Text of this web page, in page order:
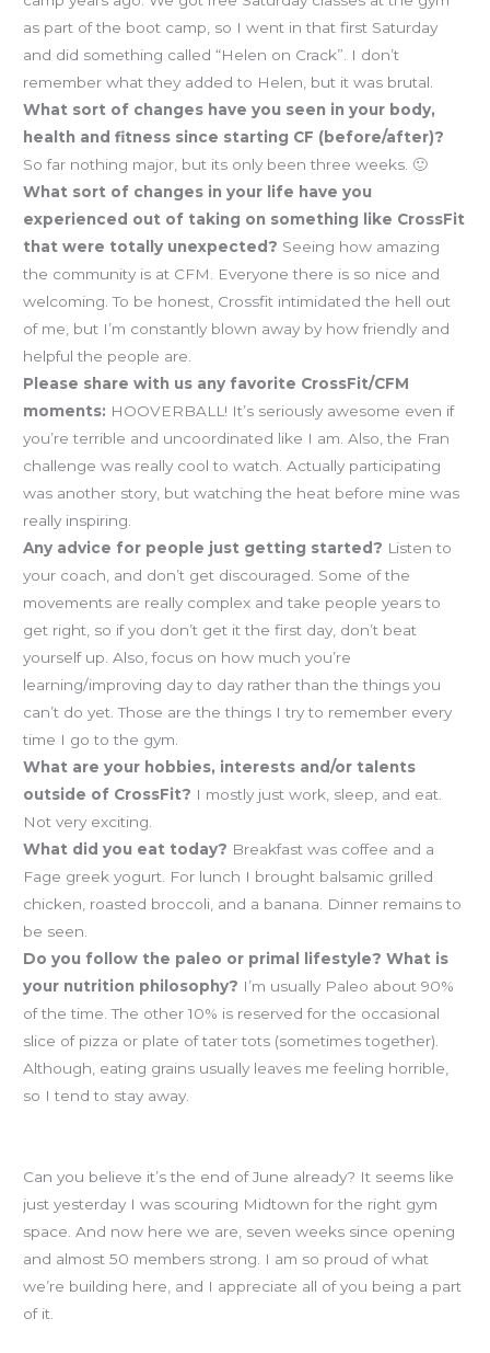
as part of the boot camp, so I went in that first Saturday
and did something called “Helen on Crack”. I don’t
remember what they added to Helen, but it was brutal.
What sort of changes have you seen in your body,
health and fitness since starting CF (before/after)?
So far nothing major, but its only been three weeks. 🙂
What sort of changes in your life have you
experienced out of taking on something like CrossFit
that were totally unexpected? Seeing how amazing
the community is at CFM. Everyone there is so nice and
welcoming. To be honest, Crossfit intimidated the hell out
of me, but I’m constantly blown away by how friendly and
helpful the people are.
Please share with us any favorite CrossFit/CFM
moments: HOOVERBALL! It’s seriously awesome even if
you’re terrible and uncoordinated like I am. Also, the Fran
challenge was really cool to watch. Actually participating
was another story, but watching the heat before mine was
really inspiring.
Any advice for people just getting started? Listen to
your coach, and don’t get discouraged. Some of the
movements are really complex and take people years to
get right, so if you don’t get it the first day, don’t beat
yourself up. Also, focus on how much you’re
learning/improving day to day rather than the things you
can’t do yet. Those are the things I try to remember every
time I go to the gym.
What are your hobbies, interests and/or talents
outside of CrossFit? I mostly just work, sleep, and eat.
Not very exciting.
What did you eat today? Breakfast was coffee and a
Fage greek yogurt. For lunch I brought balsamic grilled
chicken, roasted broccoli, and a banana. Dinner remains to
be seen.
Do you follow the paleo or primal lifestyle? What is
your nutrition philosophy? I’m usually Paleo about 90%
of the time. The other 10% is reserved for the occasional
slice of pizza or plate of tater tots (sometimes together).
Although, eating grains usually leaves me feeling horrible,
so I tend to stay away.
Can you believe it’s the end of June already? It seems like
just yesterday I was scouring Midtown for the right gym
space. And now here we are, seven weeks since opening
and almost 50 members strong. I am so proud of what
we’re building here, and I appreciate all of you being a part
of it.